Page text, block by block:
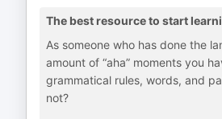
The best resource to start
As someone who has done the
amount of “aha” moments you
grammatical rules, words, and
not?